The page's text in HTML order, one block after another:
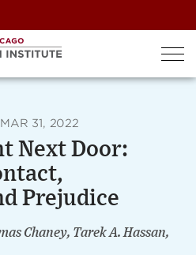
MAR 31, 2022
Next Door:
Prejudice
Chaney, Tarek A. Hassan,